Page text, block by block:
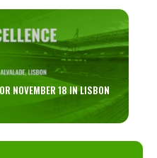
NOVEMBER 18 IN LISBON